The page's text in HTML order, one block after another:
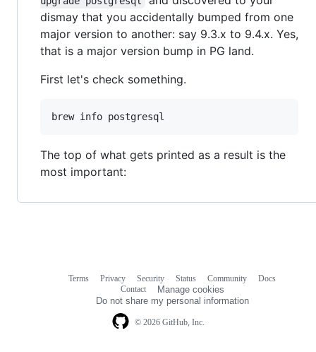
dismay that you accidentally bumped from one
major version to another: say 9.3.x to 9.4.x. Yes,
that is a major version bump in PG land.
First let's check something.
brew info postgresql
The top of what gets printed as a result is the
most important:
© 2026 GitHub, Inc.
Terms Privacy Security Status Community
Docs
Contact
Manage cookies
Do not share my personal information